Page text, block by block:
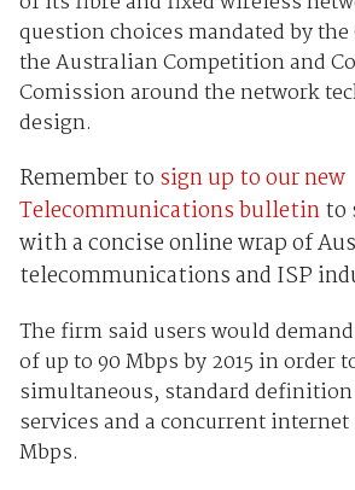
question choices mandated by
the Australian Competition and
Comission around the network
design.
Remember to sign up to our new
Telecommunications bulletinto
with a concise online wrap of
telecommunications and ISP
The firm said users would
of up to 90 Mbps by 2015 in order
simultaneous, standard
services and a concurrent internet
Mbps.